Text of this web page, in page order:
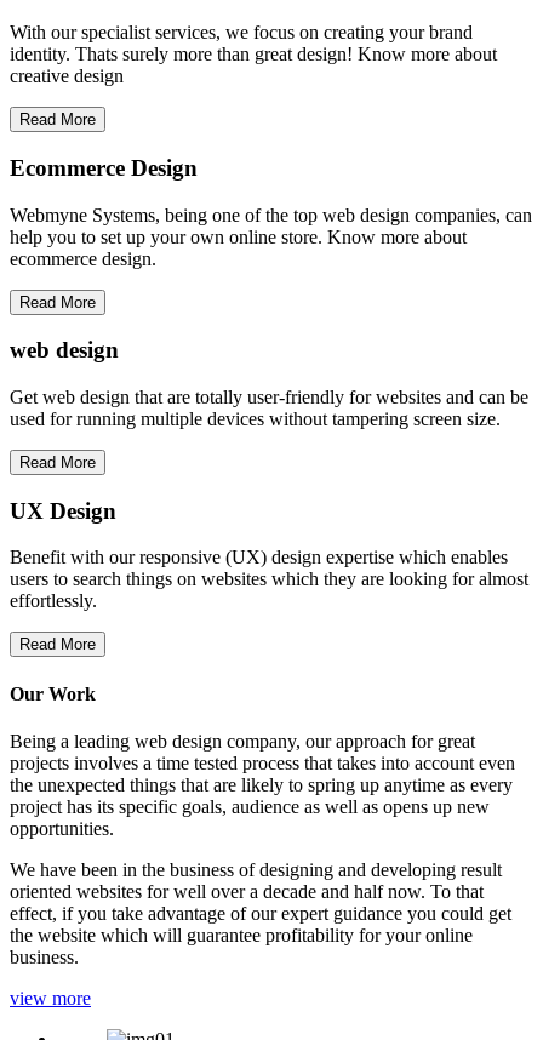
With our specialist services, we focus on creating your brand
identity. Thats surely more than great design! Know more about
creative design
Read More
Ecommerce Design
Webmyne Systems, being one of the top web design companies, can
help you to set up your own online store. Know more about
ecommerce design.
Read More
web design
Get web design that are totally user-friendly for websites and can be
used for running multiple devices without tampering screen size.
Read More
UX Design
Benefit with our responsive (UX) design expertise which enables
users to search things on websites which they are looking for almost
effortlessly.
Read More
Our Work
Being a leading web design company, our approach for great
projects involves a time tested process that takes into account even
the unexpected things that are likely to spring up anytime as every
project has its specific goals, audience as well as opens up new
opportunities.
We have been in the business of designing and developing result
oriented websites for well over a decade and half now. To that
effect, if you take advantage of our expert guidance you could get
the website which will guarantee profitability for your online
business.
view more